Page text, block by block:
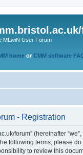
MLwiN User Forum
home or CMM software
- Registration
forum” (hereinafter
following terms, please
to review this